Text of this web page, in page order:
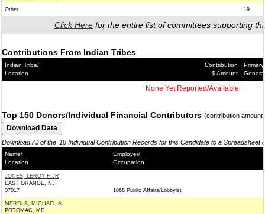
Other 19
Click Here for the entire list of committees supporting
Contributions From Indian Tribes
Indian Tribe/
Location
Contribution
$ Amount
Primary/
General
None Yet Reported/Available
Top 150 Donors/Individual Financial Contributors (contribution
Download All of the '18 Individual Contribution Records for this Candidate to a Spreadsheet
Name/
Location
Employer/
Occupation
JONES, LEROY F JR
EAST ORANGE, NJ
07017
1868 Public Affairs/Lobbyist
MEROLA, MICHAEL A.
POTOMAC, MD